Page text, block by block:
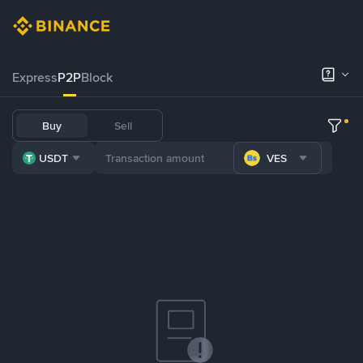
ExpressP2PBlock
Buy Sell
USDT VES